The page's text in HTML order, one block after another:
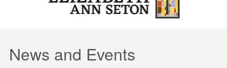
News and Events